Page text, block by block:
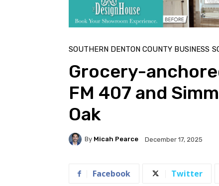
SOUTHERN DENTON COUNTY BUSINESS
Grocery-
FM 407 and
Oak
By Micah Pearce December 17, 2025
Facebook Twitter